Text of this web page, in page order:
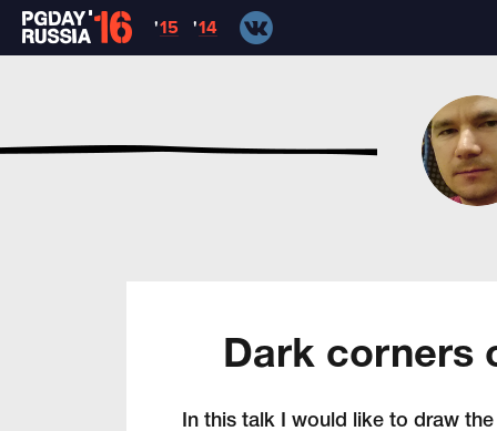
'15 '14
Dark corners
In this talk I would like to draw